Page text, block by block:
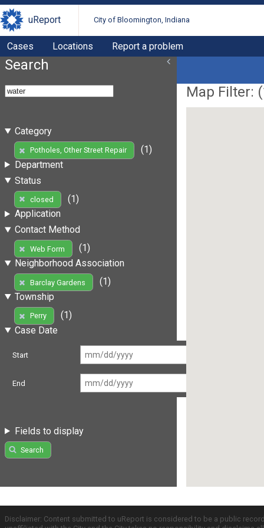
uReport City of Bloomington, Indiana
Cases Locations Report a problem
Search
Category
Potholes, Other Street Repair
(1)
Department
Status
closed
(1)
Application
Contact Method
Web Form
(1)
Neighborhood Association
Barclay Gardens
(1)
Township
Perry
(1)
Case Date
Start
End
Fields to display
Search
Map Filter: (
Disclaimer: Content submitted to uReport is considered to be a public